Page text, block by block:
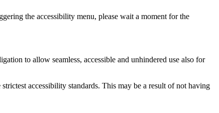
the accessibility menu, please wait a moment for the
to allow seamless, accessible and unhindered use also for
accessibility standards. This may be a result of not having